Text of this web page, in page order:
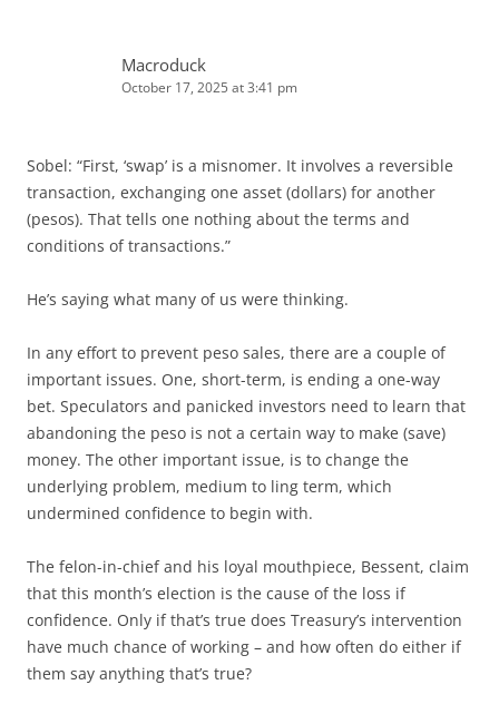
Macroduck
October 17, 2025 at 3:41 pm
Sobel: “First, ‘swap’ is a misnomer. It involves a reversible
transaction, exchanging one asset (dollars) for another
(pesos). That tells one nothing about the terms and
conditions of transactions.”
He’s saying what many of us were thinking.
In any effort to prevent peso sales, there are a couple of
important issues. One, short-term, is ending a one-way
bet. Speculators and panicked investors need to learn that
abandoning the peso is not a certain way to make (save)
money. The other important issue, is to change the
underlying problem, medium to ling term, which
undermined confidence to begin with.
The felon-in-chief and his loyal mouthpiece, Bessent, claim
that this month’s election is the cause of the loss if
confidence. Only if that’s true does Treasury’s intervention
have much chance of working – and how often do either if
them say anything that’s true?